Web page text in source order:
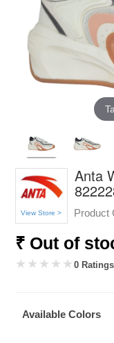
View Store >
Anta
Product
₹ Out of
0 Ratings
Available Colors